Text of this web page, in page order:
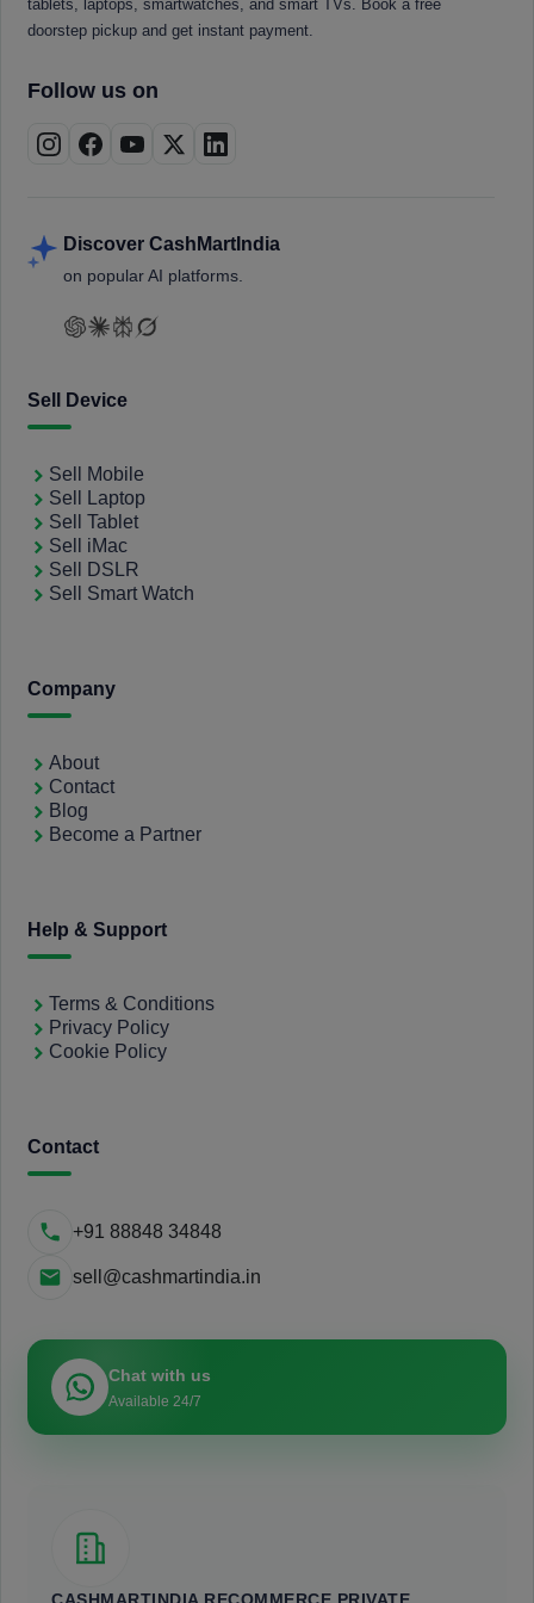
tablets, laptops, smartwatches, and smart TVs. Book a free
doorstep pickup and get instant payment.
Follow us on
Discover CashMartIndia
on popular AI platforms.
Sell Device
Sell Mobile
Sell Laptop
Sell Tablet
Sell iMac
Sell DSLR
Sell Smart Watch
Company
About
Contact
Blog
Become a Partner
Help & Support
Terms & Conditions
Privacy Policy
Cookie Policy
Contact
+91 88848 34848
sell@cashmartindia.in
Chat with us
Available 24/7